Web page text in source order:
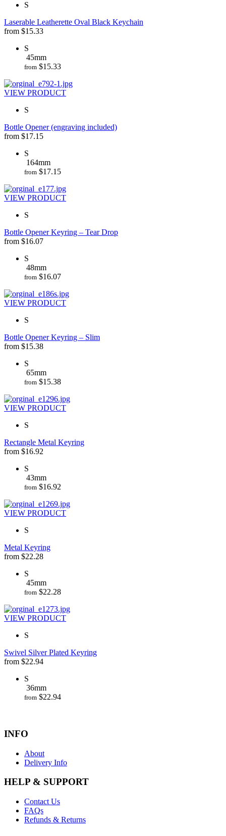
S
Laserable Leatherette Oval Black Keychain
from $15.33
S
45mm
from $15.33
VIEW PRODUCT
S
Bottle Opener (engraving included)
from $17.15
S
164mm
from $17.15
VIEW PRODUCT
S
Bottle Opener Keyring – Tear Drop
from $16.07
S
48mm
from $16.07
VIEW PRODUCT
S
Bottle Opener Keyring – Slim
from $15.38
S
65mm
from $15.38
VIEW PRODUCT
S
Rectangle Metal Keyring
from $16.92
S
43mm
from $16.92
VIEW PRODUCT
S
Metal Keyring
from $22.28
S
45mm
from $22.28
VIEW PRODUCT
S
Swivel Silver Plated Keyring
from $22.94
S
36mm
from $22.94
INFO
About
Delivery Info
HELP & SUPPORT
Contact Us
FAQs
Refunds & Returns